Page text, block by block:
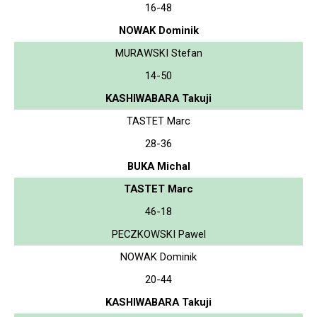
16-48
NOWAK Dominik
MURAWSKI Stefan
14-50
KASHIWABARA Takuji
TASTET Marc
28-36
BUKA Michal
TASTET Marc
46-18
PECZKOWSKI Pawel
NOWAK Dominik
20-44
KASHIWABARA Takuji